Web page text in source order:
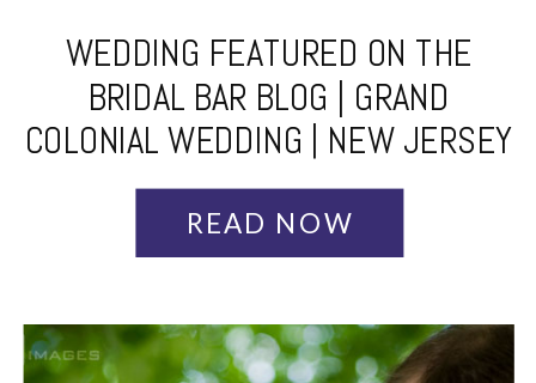
WEDDING FEATURED ON THE
BRIDAL BAR BLOG | GRAND
COLONIAL WEDDING | NEW JERSEY
WEDDING PHOTOGRAPHER
READ NOW